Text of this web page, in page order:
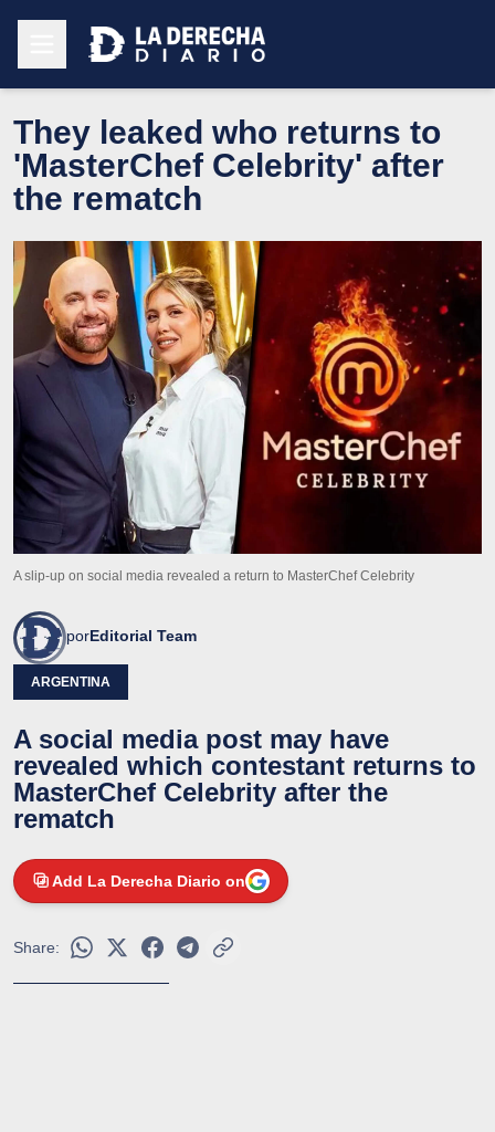
They leaked who returns to
'MasterChef Celebrity' after
the rematch
A slip-up on social media revealed a return to MasterChef Celebrity
porEditorial Team
ARGENTINA
A social media post may have
revealed which contestant returns to
MasterChef Celebrity after the
rematch
Add La Derecha Diario on
Share: